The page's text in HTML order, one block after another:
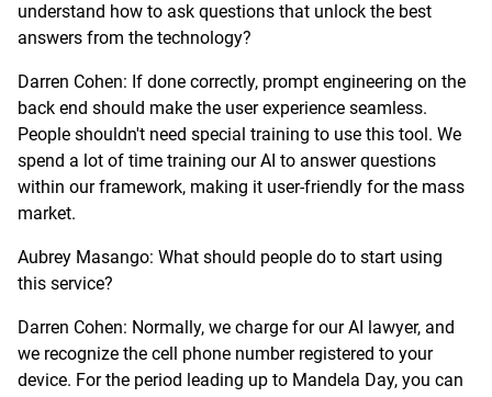
understand how to ask questions that unlock the best
answers from the technology?
Darren Cohen: If done correctly, prompt engineering on the
back end should make the user experience seamless.
People shouldn't need special training to use this tool. We
spend a lot of time training our AI to answer questions
within our framework, making it user-friendly for the mass
market.
Aubrey Masango: What should people do to start using
this service?
Darren Cohen: Normally, we charge for our AI lawyer, and
we recognize the cell phone number registered to your
device. For the period leading up to Mandela Day, you can